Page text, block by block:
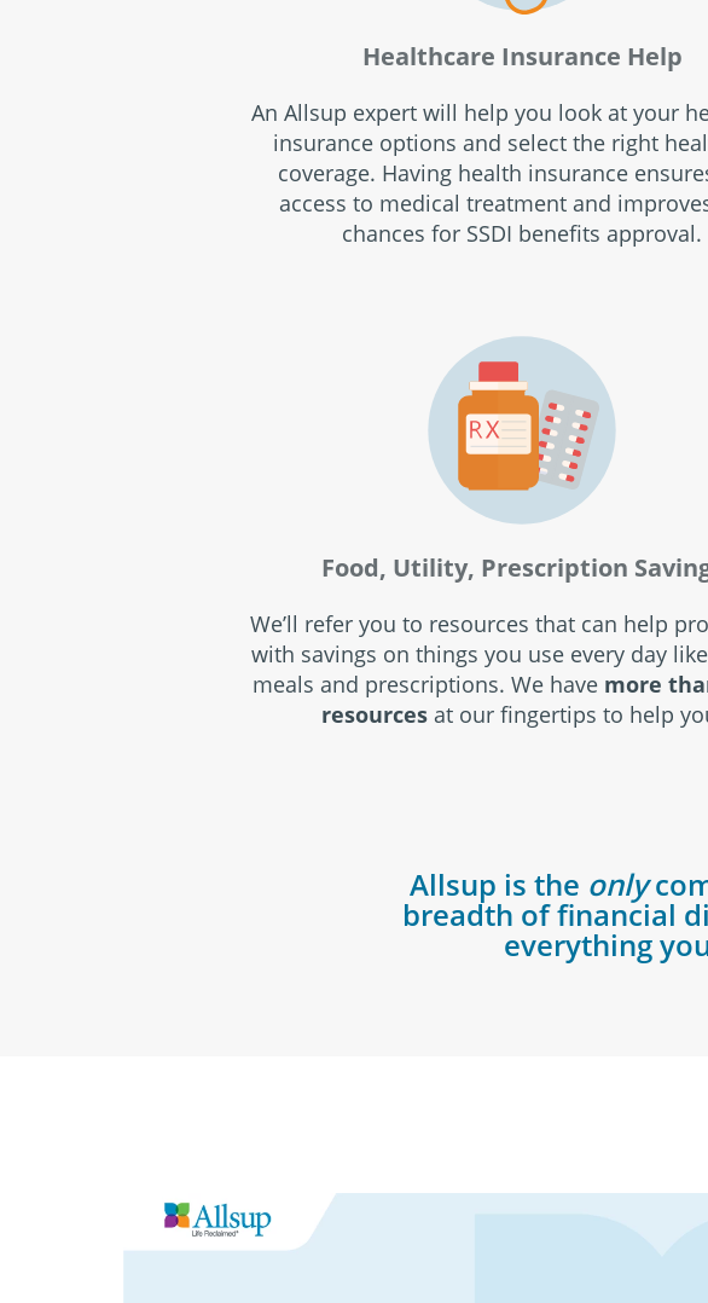
Healthcare Insurance Help
An Allsup expert will help you look at your
insurance options and select the right
coverage. Having health insurance
access to medical treatment and
chances for SSDI benefits approval.
Food, Utility, Prescription
We’ll refer you to resources that can help
with savings on things you use every day
meals and prescriptions. We have more
resourcesat our fingertips to help
Allsup is the only
breadth of financial
everything